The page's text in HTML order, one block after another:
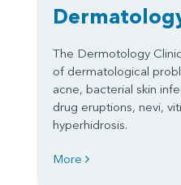
The Dermotology
of dermatological
acne, bacterial skin
drug eruptions, nevi,
hyperhidrosis.
More